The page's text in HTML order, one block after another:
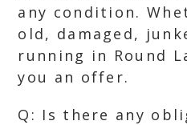
any condition.
old, damaged,
running in Round
you an offer.
Q: Is there any